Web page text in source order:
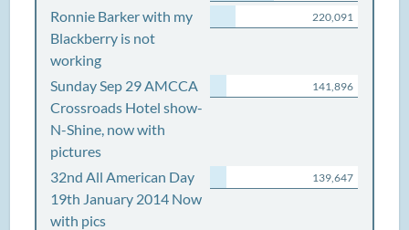
Ronnie Barker with my
Blackberry is not
working
220,091
Sunday Sep 29 AMCCA
Crossroads Hotel show-
N-Shine, now with
pictures
141,896
32nd All American Day
19th January 2014 Now
with pics
139,647